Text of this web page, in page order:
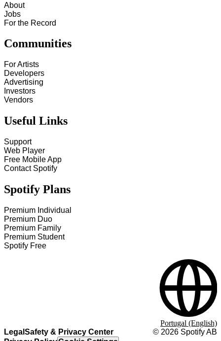
About
Jobs
For the Record
Communities
For Artists
Developers
Advertising
Investors
Vendors
Useful Links
Support
Web Player
Free Mobile App
Contact Spotify
Spotify Plans
Premium Individual
Premium Duo
Premium Family
Premium Student
Spotify Free
Legal Safety & Privacy Center
© 2026 Spotify AB
Portugal (English)